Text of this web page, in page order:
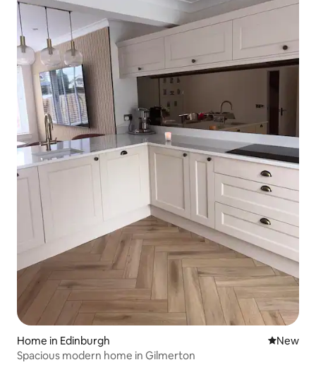
Home in Edinburgh New
New
Spacious modern home in Gilmerton